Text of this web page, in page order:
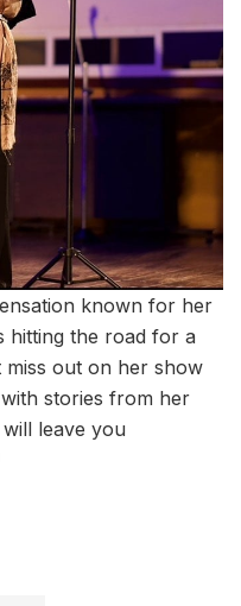
known for her
hitting the road for a
miss out on her show
stories from her
leave you